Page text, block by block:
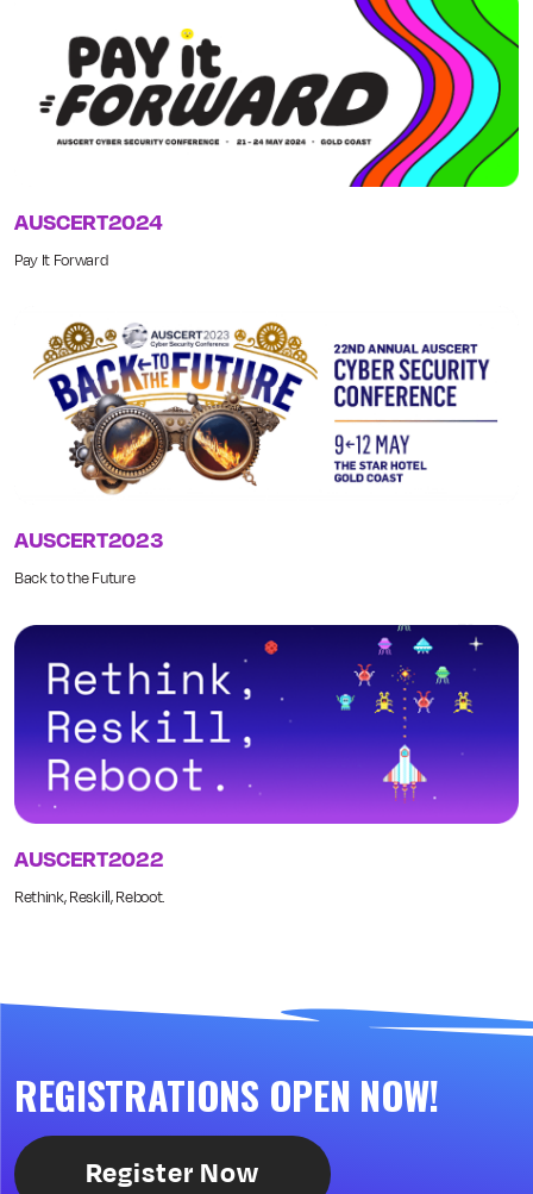
AUSCERT2024
Pay It Forward
AUSCERT2023
Back to the Future
AUSCERT2022
Rethink, Reskill, Reboot.
REGISTRATIONS OPEN NOW!
Register Now